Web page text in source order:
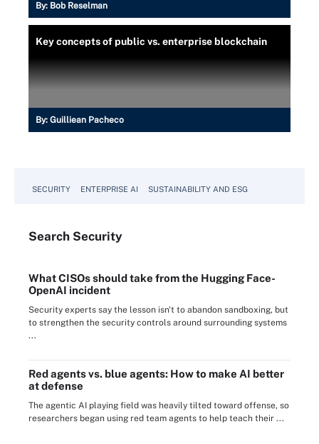
By: Bob Reselman
Key concepts of public vs. enterprise blockchain
By: Guilliean Pacheco
SECURITY ENTERPRISE AI SUSTAINABILITY AND ESG
Search Security
What CISOs should take from the Hugging Face-
OpenAI incident
Security experts say the lesson isn't to abandon sandboxing, but
to strengthen the security controls around surrounding systems
...
Red agents vs. blue agents: How to make AI better
at defense
The agentic AI playing field was heavily tilted toward offense, so
researchers began using red team agents to help teach their ...